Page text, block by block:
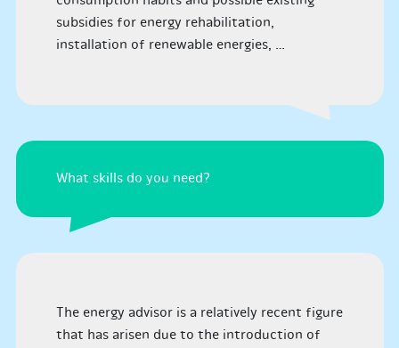
subsidies for energy rehabilitation,
installation of renewable energies, …
What skills do you need?
The energy advisor is a relatively recent figure
that has arisen due to the introduction of